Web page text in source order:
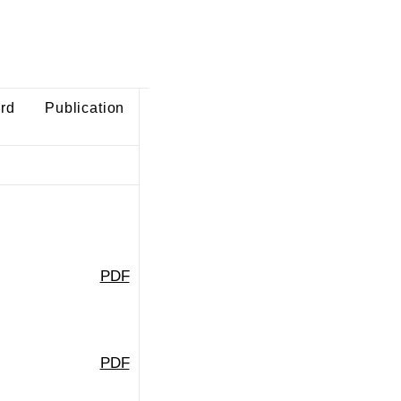
Publication
PDF
PDF